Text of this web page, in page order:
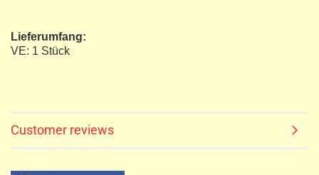
Lieferumfang:
VE: 1 Stück
Customer reviews